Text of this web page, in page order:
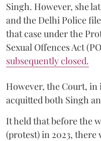
Singh. However, she
and the Delhi Police
that case under the
Sexual Offences Act
subsequently closed.
However, the Court, in
acquitted both Singh
It held that before the
(protest) in 2023, there